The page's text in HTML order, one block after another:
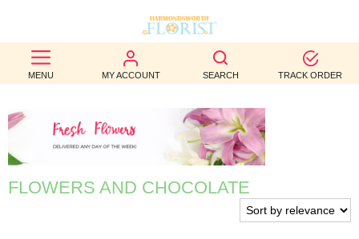
MENU MY ACCOUNT SEARCH TRACK ORDER
BEST
SELLERS
BIRTHDAY
OCCASION
WEDDINGS
FLOWERS AND CHOCOLATE